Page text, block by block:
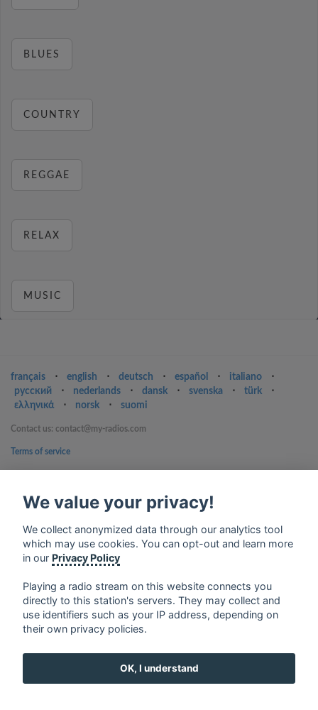
BLUES
COUNTRY
REGGAE
RELAX
MUSIC
français ⋅ english ⋅ deutsch ⋅ español ⋅ italiano
⋅
русский
⋅ nederlands ⋅ dansk ⋅ svenska ⋅ türk
⋅
ελληνικά
⋅ norsk ⋅ suomi
Contact us: contact@my-radios.com
Terms of service
Google Play and the Google Play logo are trademarks of Google Inc.
We value your privacy!
We collect anonymized data through our analytics tool
which may use cookies. You can opt-out and learn more
in our Privacy Policy
Playing a radio stream on this website connects you
directly to this station's servers. They may collect and
use identifiers such as your IP address, depending on
their own privacy policies.
OK, I understand